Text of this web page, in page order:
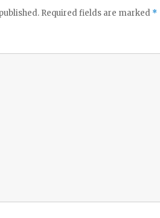
Required fields are marked *